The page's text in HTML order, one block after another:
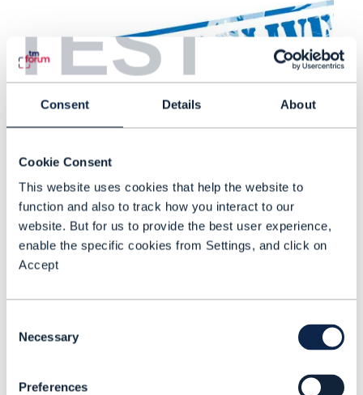
TEST
Consent Details About
Cookie Consent
This website uses cookies that help the website to
function and also to track how you interact to our
website. But for us to provide the best user experience,
enable the specific cookies from Settings, and click on
Accept
Selection
Necessary
Preferences
ARTICLE |BEYOND CONNECTIVITY, NETWORKS+14 MORE...
Towards same-day VNF
onboarding